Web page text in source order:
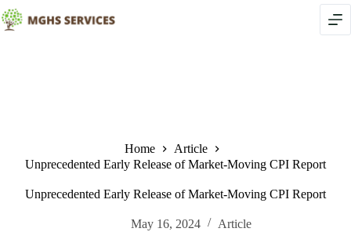
Skip
to
content
Home
Article
Unprecedented Early Release of Market-Moving CPI Report
Unprecedented Early Release of Market-Moving CPI Report
May 16, 2024 Article